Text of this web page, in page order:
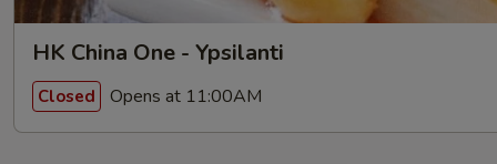
HK China One - Ypsilanti
Closed Opens at 11:00AM